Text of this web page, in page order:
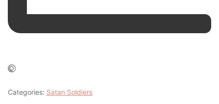
Categories: Satan Soldiers